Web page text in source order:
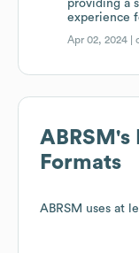
providing a
experience
Apr 02, 2024 |
ABRSM 's
Formats
ABRSM uses at